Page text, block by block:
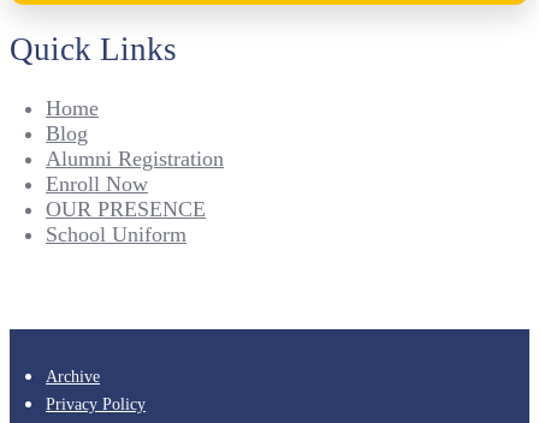
Quick Links
Home
Blog
Alumni Registration
Enroll Now
OUR PRESENCE
School Uniform
Archive
Privacy Policy